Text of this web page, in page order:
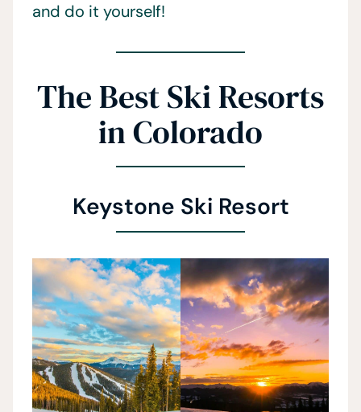
and do it yourself!
The Best Ski Resorts
in Colorado
Keystone Ski Resort